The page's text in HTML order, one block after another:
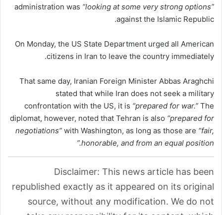
administration was “looking at some very strong options”
against the Islamic Republic.
On Monday, the US State Department urged all American
citizens in Iran to leave the country immediately.
That same day, Iranian Foreign Minister Abbas Araghchi
stated that while Iran does not seek a military
confrontation with the US, it is “prepared for war.” The
diplomat, however, noted that Tehran is also “prepared for
negotiations” with Washington, as long as those are “fair,
honorable, and from an equal position.”
Disclaimer: This news article has been
republished exactly as it appeared on its original
source, without any modification. We do not